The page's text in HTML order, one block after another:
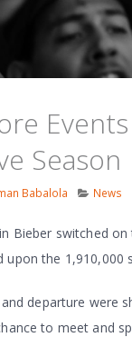
Season
Babalola News
Bieber switched
upon the
departure were
to meet and